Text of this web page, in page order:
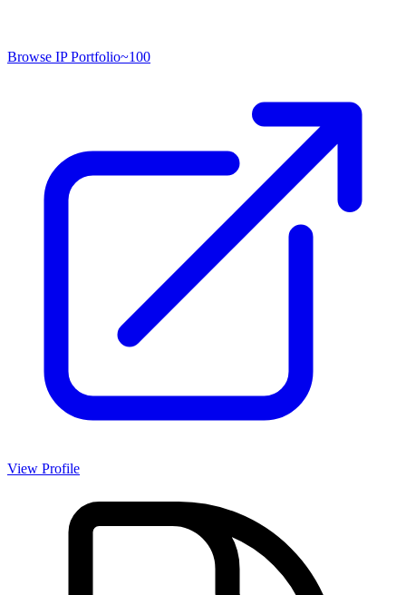
Browse IP Portfolio~100
View Profile